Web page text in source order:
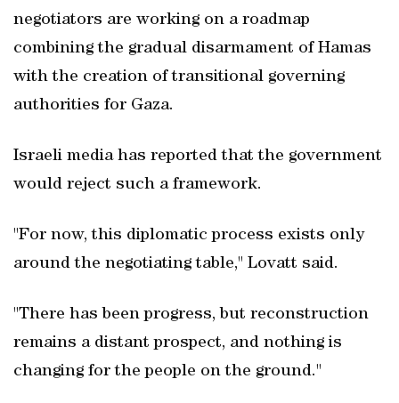
negotiators are working on a roadmap
combining the gradual disarmament of Hamas
with the creation of transitional governing
authorities for Gaza.
Israeli media has reported that the government
would reject such a framework.
"For now, this diplomatic process exists only
around the negotiating table," Lovatt said.
"There has been progress, but reconstruction
remains a distant prospect, and nothing is
changing for the people on the ground."